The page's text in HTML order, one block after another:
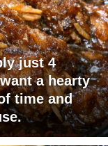
just 4
a hearty
time and